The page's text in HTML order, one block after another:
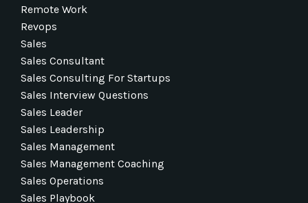
Remote Work
Revops
Sales
Sales Consultant
Sales Consulting For Startups
Sales Interview Questions
Sales Leader
Sales Leadership
Sales Management
Sales Management Coaching
Sales Operations
Sales Playbook